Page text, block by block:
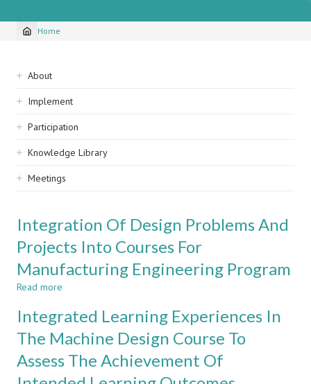
Breadcrumb
Home
Sidebar
navigation
About
Implement
Participation
Knowledge Library
Meetings
Integration Of Design Problems And
Projects Into Courses For
Manufacturing Engineering Program
Read more
Of
Problems
And
Projects
Integrated Learning Experiences In
The Machine Design Course To
Assess The Achievement Of